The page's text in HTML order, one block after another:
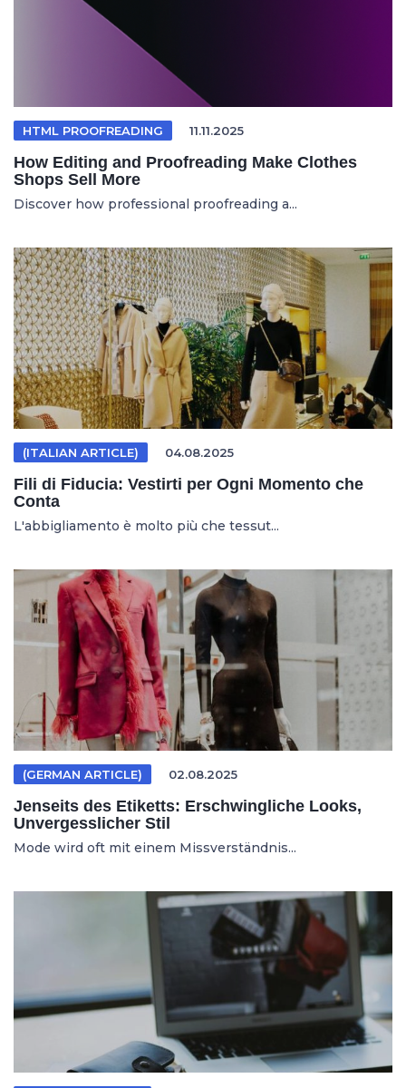
HTML PROOFREADING 11.11.2025
How Editing and Proofreading Make Clothes
Shops Sell More
Discover how professional proofreading a...
(ITALIAN ARTICLE) 04.08.2025
Fili di Fiducia: Vestirti per Ogni Momento che
Conta
L'abbigliamento è molto più che tessut...
(GERMAN ARTICLE) 02.08.2025
Jenseits des Etiketts: Erschwingliche Looks,
Unvergesslicher Stil
Mode wird oft mit einem Missverständnis...